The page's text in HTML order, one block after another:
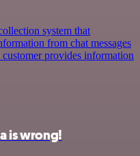
system that
from chat messages
provides information
is wrong!